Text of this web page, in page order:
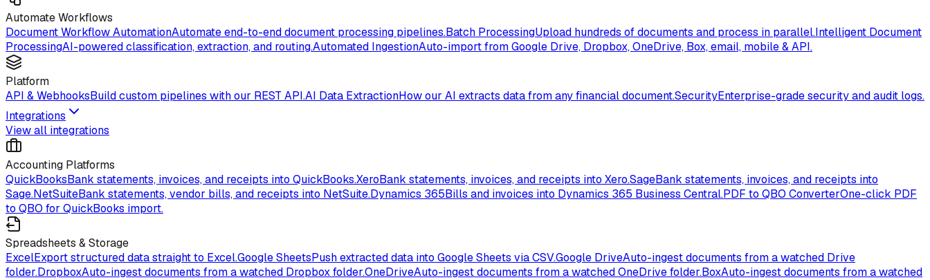
Automate Workflows
Document Workflow AutomationAutomate end-to-end document processing pipelines.Batch ProcessingUpload hundreds of documents and process in parallel.Intelligent Document
ProcessingAI-powered classification, extraction, and routing.Automated IngestionAuto-import from Google Drive, Dropbox, OneDrive, Box, email, mobile & API.
Platform
API & WebhooksBuild custom pipelines with our REST API.AI Data ExtractionHow our AI extracts data from any financial document.SecurityEnterprise-grade security and audit logs.
Integrations
View all integrations
Accounting Platforms
QuickBooksBank statements, invoices, and receipts into QuickBooks.XeroBank statements, invoices, and receipts into Xero.SageBank statements, invoices, and receipts into
Sage.NetSuiteBank statements, vendor bills, and receipts into NetSuite.Dynamics 365Bills and invoices into Dynamics 365 Business Central.PDF to QBO ConverterOne-click PDF
to QBO for QuickBooks import.
Spreadsheets & Storage
ExcelExport structured data straight to Excel.Google SheetsPush extracted data into Google Sheets via CSV.Google DriveAuto-ingest documents from a watched Drive
folder.DropboxAuto-ingest documents from a watched Dropbox folder.OneDriveAuto-ingest documents from a watched OneDrive folder.BoxAuto-ingest documents from a watched